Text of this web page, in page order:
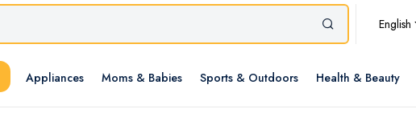
English
Appliances Moms & Babies Sports & Outdoors Health & Beauty